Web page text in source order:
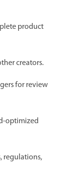
product
creators.
for review
optimized
regulations,